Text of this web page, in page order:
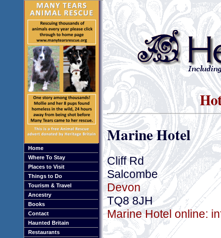
Home
Where To Stay
Places to Visit
Things to Do
Tourism & Travel
Ancestry
Books
Contact
Haunted Britain
Restaurants
Marine Hotel
Cliff Rd
Salcombe
Devon
TQ8 8JH
Marine Hotel online: